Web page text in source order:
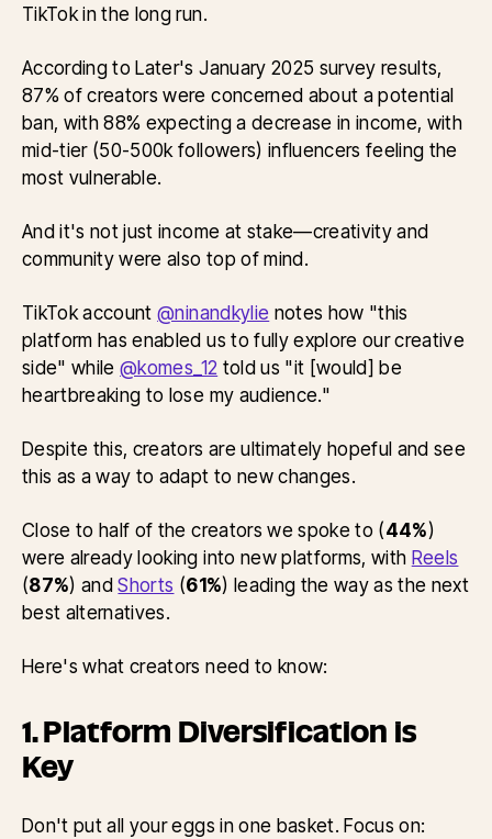
TikTok in the long run.
According to Later's January 2025 survey results,
87% of creators were concerned about a potential
ban, with 88% expecting a decrease in income, with
mid-tier (50-500k followers) influencers feeling the
most vulnerable.
And it's not just income at stake—creativity and
community were also top of mind.
TikTok account@ninandkylie notes how "this
platform has enabled us to fully explore our creative
side" while@komes_12 told us "it [would] be
heartbreaking to lose my audience."
Despite this, creators are ultimately hopeful and see
this as a way to adapt to new changes.
Close to half of the creators we spoke to (44%)
were already looking into new platforms, with Reels
(87%) andShorts (61%) leading the way as the next
best alternatives.
Here's what creators need to know:
1. Platform Diversification is
Key
Don't put all your eggs in one basket. Focus on: